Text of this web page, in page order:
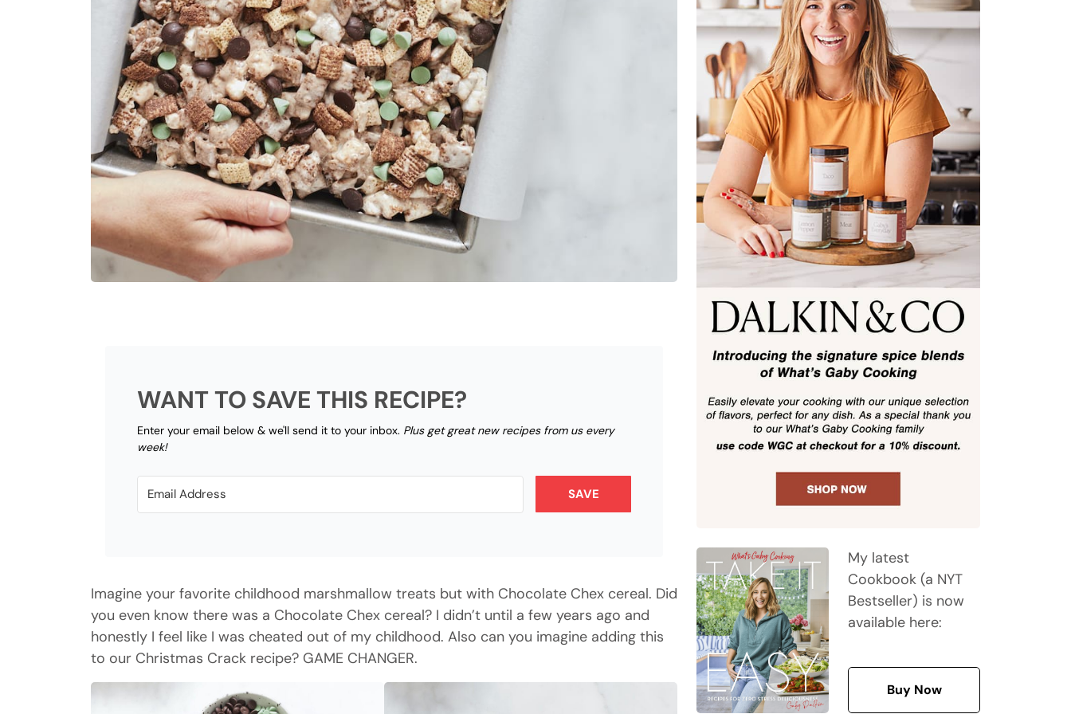
WANT TO SAVE THIS RECIPE?
Enter your email below & we'll send it to your inbox. Plus get great new recipes from us every
week!
SAVE
Imagine your favorite childhood marshmallow treats but with Chocolate Chex cereal. Did
you even know there was a Chocolate Chex cereal? I didn’t until a few years ago and
honestly I feel like I was cheated out of my childhood. Also can you imagine adding this
to our Christmas Crack recipe? GAME CHANGER.
My latest
Cookbook (a NYT
Bestseller) is now
available here:
Buy Now